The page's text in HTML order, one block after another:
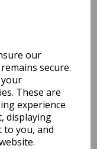
our
secure.
These are
experience
displaying
to you, and